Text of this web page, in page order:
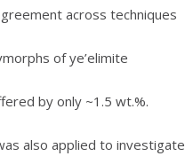
across techniques
of ye’elimite
by only ~1.5 wt.%.
also applied to investigate